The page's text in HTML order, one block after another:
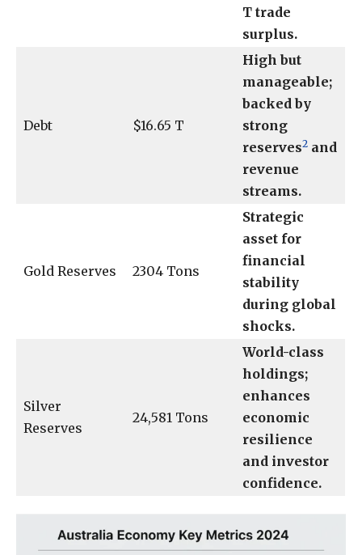
T trade
surplus.
Debt $16.65 T
High but
manageable;
backed by
strong
reserves2 and
revenue
streams.
Gold Reserves 2304 Tons
Strategic
asset for
financial
stability
during global
shocks.
Silver
Reserves
24,581 Tons
World-class
holdings;
enhances
economic
resilience
and investor
confidence.